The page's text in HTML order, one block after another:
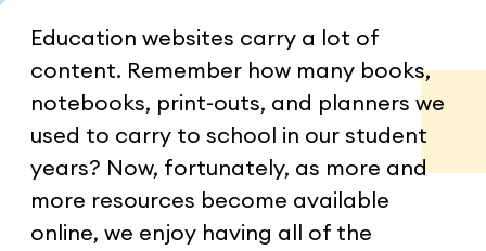
Education websites carry a lot of
content. Remember how many books,
notebooks, print-outs, and planners we
used to carry to school in our student
years? Now, fortunately, as more and
more resources become available
online, we enjoy having all of the